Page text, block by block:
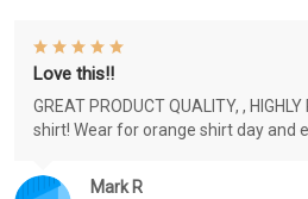
Mark R
Love this!!
GREAT PRODUCT QUALITY, ,
shirt! Wear for orange shirt day and